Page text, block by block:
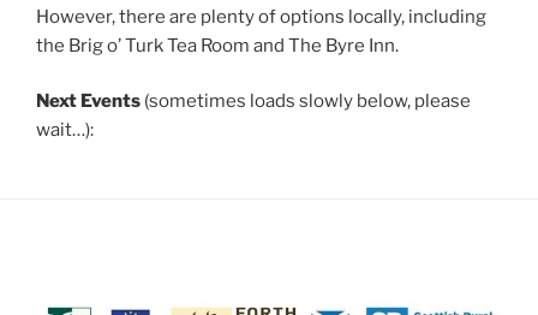
However, there are plenty of options locally, including
the Brig o’ Turk Tea Room and The Byre Inn.
Next Events (sometimes loads slowly below, please
wait…):